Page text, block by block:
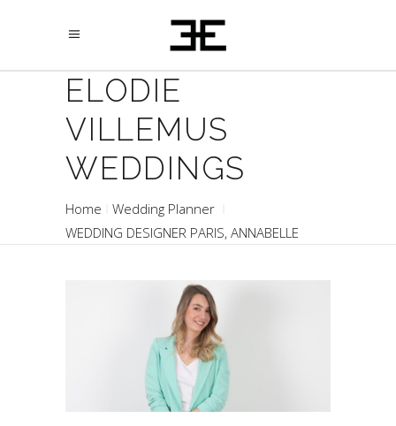
ELODIE
VILLEMUS
WEDDINGS
Home
Wedding Planner
WEDDING DESIGNER PARIS, ANNABELLE